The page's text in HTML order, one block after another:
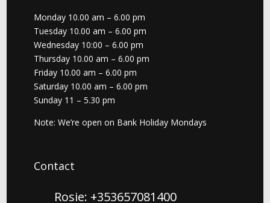
Monday 10.00 am – 6.00 pm
Tuesday 10.00 am – 6.00 pm
Wednesday 10:00 – 6.00 pm
Thursday 10.00 am – 6.00 pm
Friday 10.00 am – 6.00 pm
Saturday 10.00 am – 6.00 pm
Sunday 11 – 5.30 pm
Note: We’re open on Bank Holiday Mondays
Contact
Rosie: +353657081400